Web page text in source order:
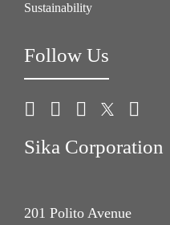
Sustainability
Follow Us
Sika Corporation
201 Polito Avenue